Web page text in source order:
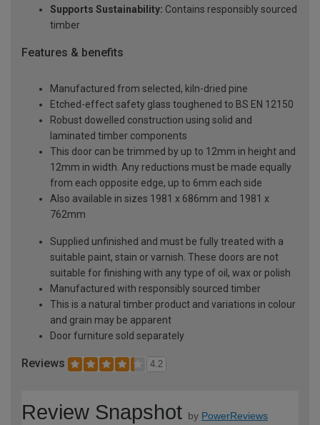
Supports Sustainability: Contains responsibly sourced
timber
Features & benefits
Manufactured from selected, kiln-dried pine
Etched-effect safety glass toughened to BS EN 12150
Robust dowelled construction using solid and
laminated timber components
This door can be trimmed by up to 12mm in height and
12mm in width. Any reductions must be made equally
from each opposite edge, up to 6mm each side
Also available in sizes 1981 x 686mm and 1981 x
762mm
Supplied unfinished and must be fully treated with a
suitable paint, stain or varnish. These doors are not
suitable for finishing with any type of oil, wax or polish
Manufactured with responsibly sourced timber
This is a natural timber product and variations in colour
and grain may be apparent
Door furniture sold separately
Reviews 4.2
Review Snapshot by PowerReviews